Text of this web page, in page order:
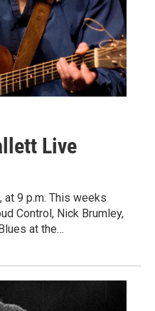
Live
at 9 p.m. This weeks
Control, Nick Brumley,
at the…